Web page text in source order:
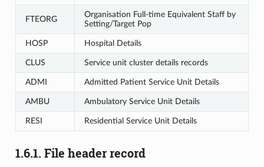
FTEORG
Organisation Full-time Equivalent Staff by
Setting/Target Pop
HOSP Hospital Details
CLUS Service unit cluster details records
ADMI Admitted Patient Service Unit Details
AMBU Ambulatory Service Unit Details
RESI Residential Service Unit Details
1.6.1.File header record